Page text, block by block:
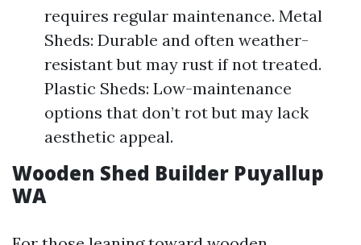
requires regular maintenance. Metal
Sheds: Durable and often weather-
resistant but may rust if not treated.
Plastic Sheds: Low-maintenance
options that don’t rot but may lack
aesthetic appeal.
Wooden Shed Builder Puyallup
WA